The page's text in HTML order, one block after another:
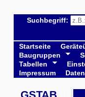
Suchbegriff:
Startseite
Baugruppen
Tabellen
Impressum